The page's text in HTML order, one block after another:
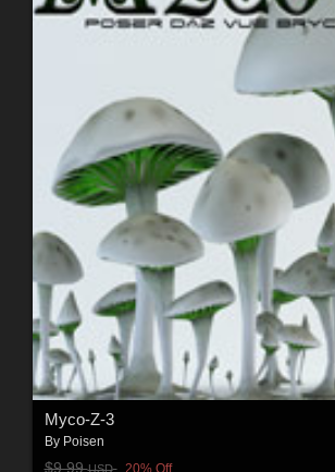
Myco-Z-3
By Poisen
$9.99USD 20% Off